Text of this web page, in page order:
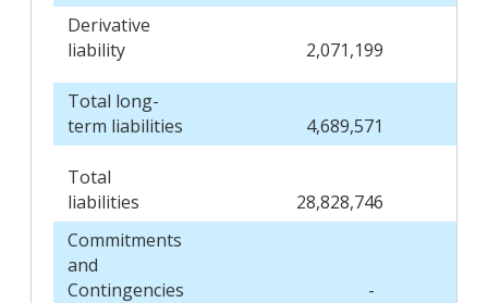
Derivative
liability
2,071,199
Total long-
term liabilities
4,689,571
Total
liabilities
28,828,746
Commitments
and
Contingencies
-